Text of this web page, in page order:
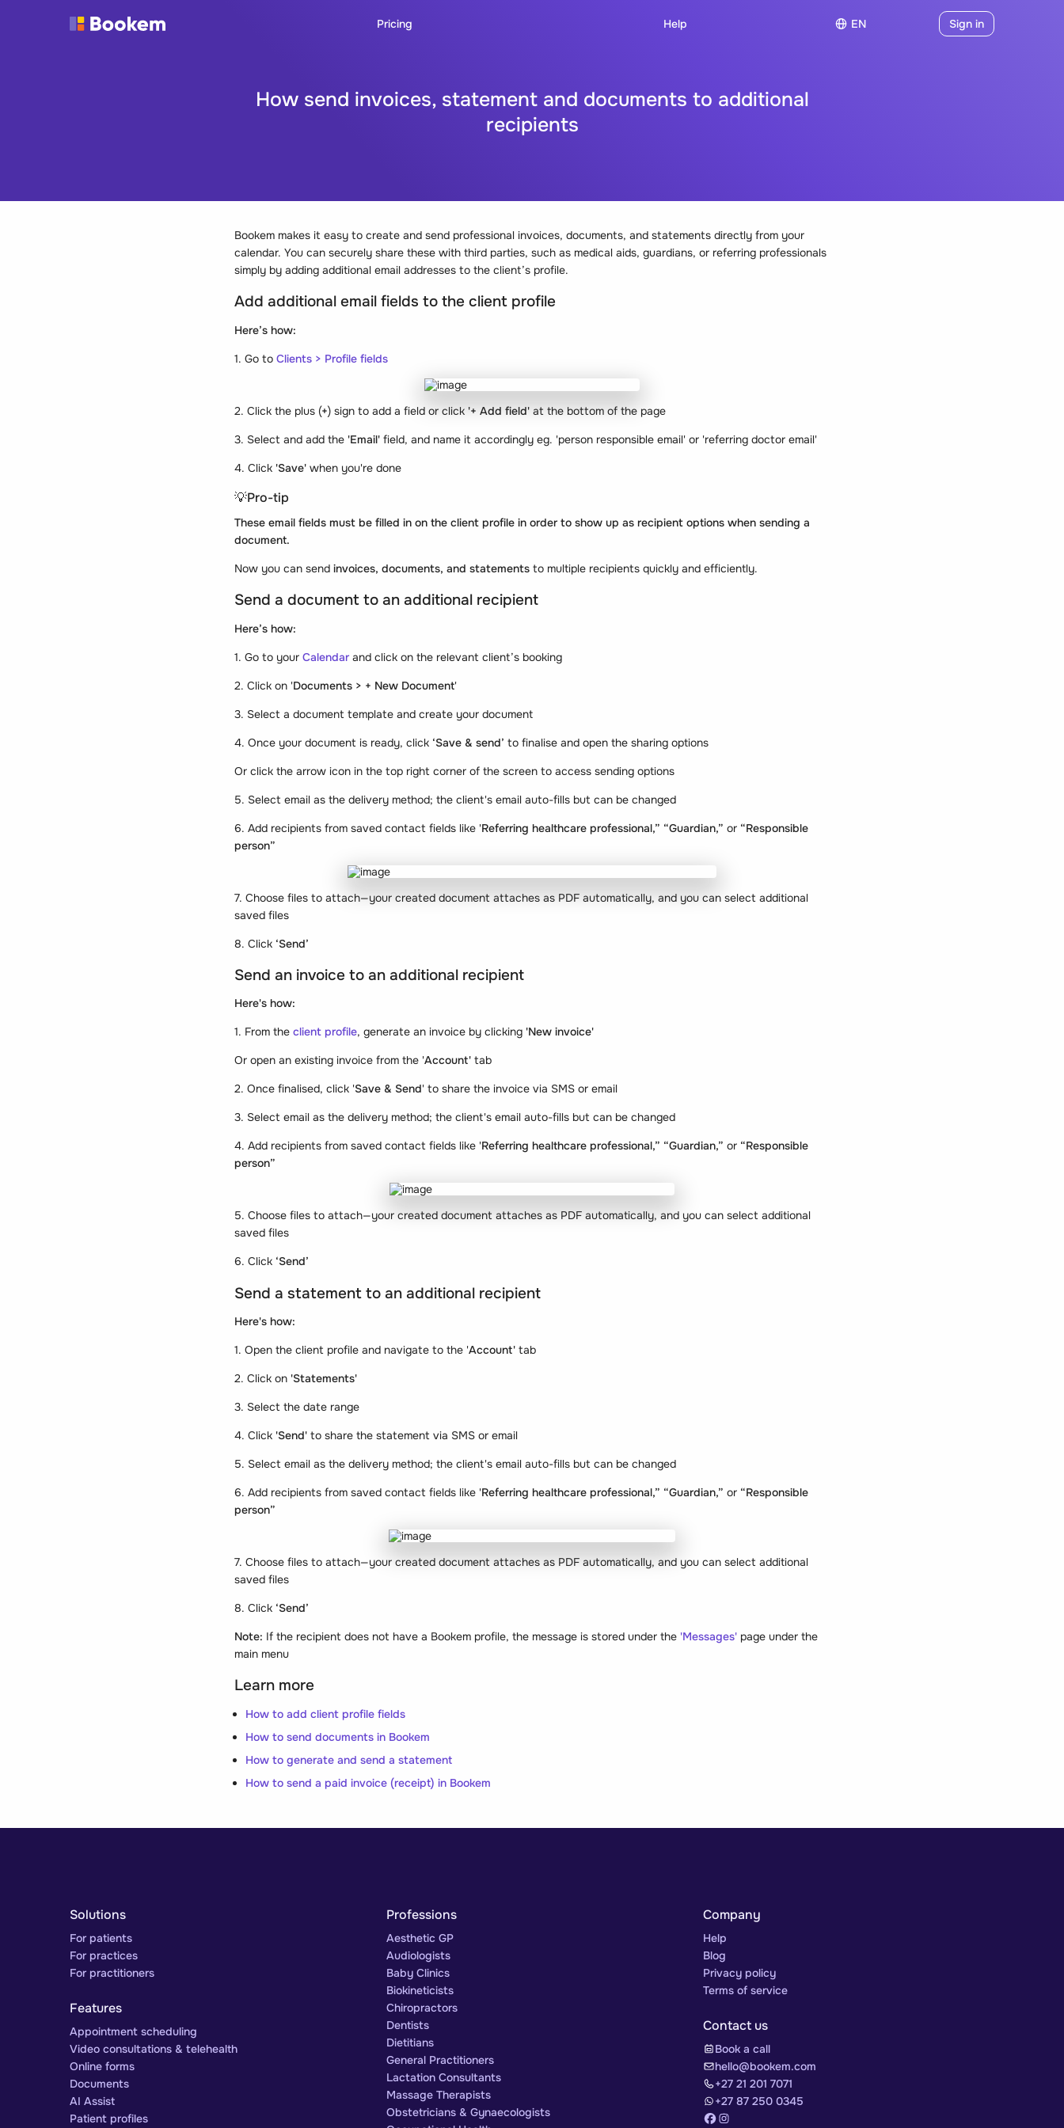
Pricing Help EN Sign in
How send invoices, statement and documents to additional
recipients
Bookem makes it easy to create and send professional invoices, documents, and statements directly from your
calendar. You can securely share these with third parties, such as medical aids, guardians, or referring professionals
simply by adding additional email addresses to the client’s profile.
Add additional email fields to the client profile
Here’s how:
1. Go to Clients > Profile fields
2. Click the plus (+) sign to add a field or click '+ Add field' at the bottom of the page
3. Select and add the 'Email' field, and name it accordingly eg. 'person responsible email' or 'referring doctor email'
4. Click 'Save' when you're done
💡Pro-tip
These email fields must be filled in on the client profile in order to show up as recipient options when sending a
document.
Now you can send invoices, documents, and statements to multiple recipients quickly and efficiently.
Send a document to an additional recipient
Here’s how:
1. Go to your Calendar and click on the relevant client’s booking
2. Click on 'Documents > + New Document'
3. Select a document template and create your document
4. Once your document is ready, click ‘Save & send’ to finalise and open the sharing options
Or click the arrow icon in the top right corner of the screen to access sending options
5. Select email as the delivery method; the client's email auto-fills but can be changed
6. Add recipients from saved contact fields like 'Referring healthcare professional,” “Guardian,” or “Responsible
person”
7. Choose files to attach—your created document attaches as PDF automatically, and you can select additional
saved files
8. Click ‘Send’
Send an invoice to an additional recipient
Here's how:
1. From the client profile, generate an invoice by clicking 'New invoice'
Or open an existing invoice from the 'Account' tab
2. Once finalised, click 'Save & Send' to share the invoice via SMS or email
3. Select email as the delivery method; the client's email auto-fills but can be changed
4. Add recipients from saved contact fields like 'Referring healthcare professional,” “Guardian,” or “Responsible
person”
5. Choose files to attach—your created document attaches as PDF automatically, and you can select additional
saved files
6. Click ‘Send’
Send a statement to an additional recipient
Here's how:
1. Open the client profile and navigate to the 'Account' tab
2. Click on 'Statements'
3. Select the date range
4. Click 'Send' to share the statement via SMS or email
5. Select email as the delivery method; the client's email auto-fills but can be changed
6. Add recipients from saved contact fields like 'Referring healthcare professional,” “Guardian,” or “Responsible
person”
7. Choose files to attach—your created document attaches as PDF automatically, and you can select additional
saved files
8. Click ‘Send’
Note: If the recipient does not have a Bookem profile, the message is stored under the 'Messages' page under the
main menu
Learn more
How to add client profile fields
How to send documents in Bookem
How to generate and send a statement
How to send a paid invoice (receipt) in Bookem
Solutions
For patients
For practices
For practitioners
Features
Appointment scheduling
Video consultations & telehealth
Online forms
Documents
AI Assist
Patient profiles
Professions
Aesthetic GP
Audiologists
Baby Clinics
Biokineticists
Chiropractors
Dentists
Dietitians
General Practitioners
Lactation Consultants
Massage Therapists
Obstetricians & Gynaecologists
Company
Help
Blog
Privacy policy
Terms of service
Contact us
Book a call
hello@bookem.com
+27 21 201 7071
+27 87 250 0345